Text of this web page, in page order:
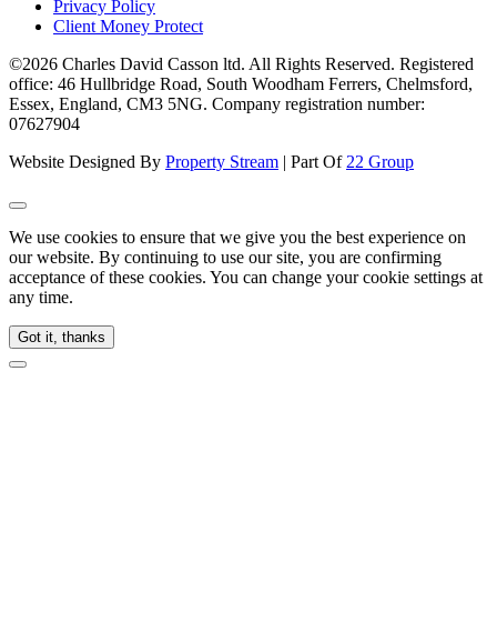
Privacy Policy
Client Money Protect
©2026 Charles David Casson ltd. All Rights Reserved. Registered
office: 46 Hullbridge Road, South Woodham Ferrers, Chelmsford,
Essex, England, CM3 5NG. Company registration number:
07627904
Website Designed By Property Stream | Part Of 22 Group
We use cookies to ensure that we give you the best experience on
our website. By continuing to use our site, you are confirming
acceptance of these cookies. You can change your cookie settings at
any time.
Got it, thanks